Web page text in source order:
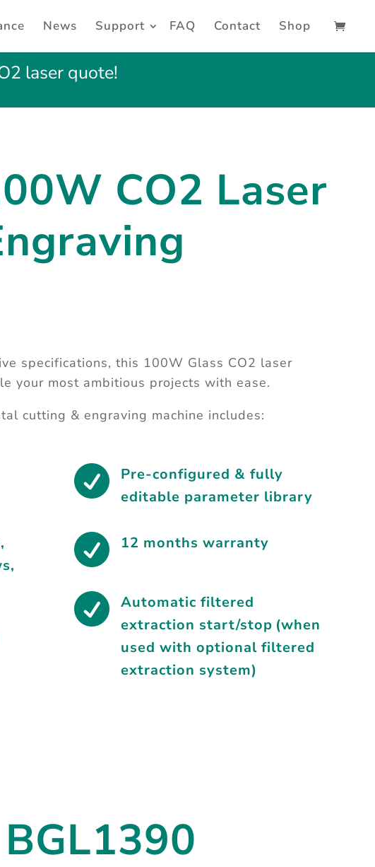
News Support FAQ Contact Shop
laser quote!
CO2 Laser
specifications, this 100W Glass CO2 laser
your most ambitious projects with ease.
cutting & engraving machine includes:
,

Pre-configured & fully
editable parameter library
 12 months warranty

Automatic filtered
extraction start/stop (when
used with optional filtered
extraction system)